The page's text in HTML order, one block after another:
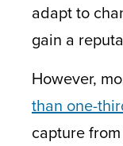
adapt to
gain a
However,
than one-
capture